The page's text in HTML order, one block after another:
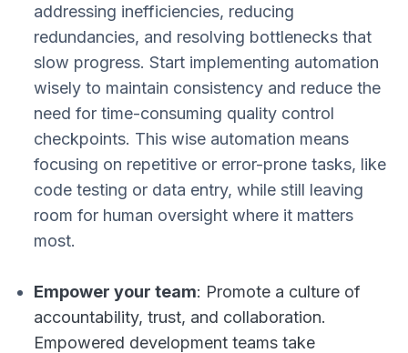
addressing inefficiencies, reducing
redundancies, and resolving bottlenecks that
slow progress. Start implementing automation
wisely to maintain consistency and reduce the
need for time-consuming quality control
checkpoints. This wise automation means
focusing on repetitive or error-prone tasks, like
code testing or data entry, while still leaving
room for human oversight where it matters
most.
Empower your team: Promote a culture of
accountability, trust, and collaboration.
Empowered development teams take